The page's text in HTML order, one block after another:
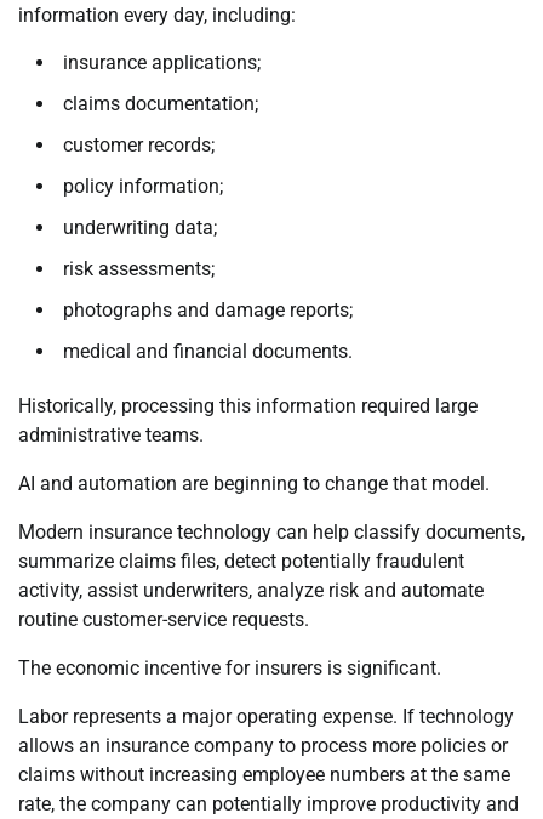
information every day, including:
insurance applications;
claims documentation;
customer records;
policy information;
underwriting data;
risk assessments;
photographs and damage reports;
medical and financial documents.
Historically, processing this information required large
administrative teams.
AI and automation are beginning to change that model.
Modern insurance technology can help classify documents,
summarize claims files, detect potentially fraudulent
activity, assist underwriters, analyze risk and automate
routine customer-service requests.
The economic incentive for insurers is significant.
Labor represents a major operating expense. If technology
allows an insurance company to process more policies or
claims without increasing employee numbers at the same
rate, the company can potentially improve productivity and